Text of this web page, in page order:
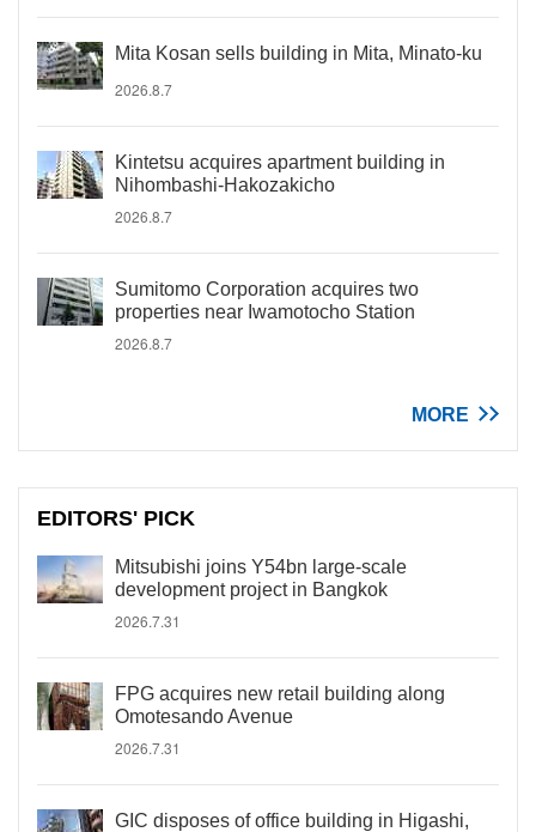
Mita Kosan sells building in Mita, Minato-ku
2026.8.7
Kintetsu acquires apartment building in
Nihombashi-Hakozakicho
2026.8.7
Sumitomo Corporation acquires two
properties near Iwamotocho Station
2026.8.7
MORE
EDITORS' PICK
Mitsubishi joins Y54bn large-scale
development project in Bangkok
2026.7.31
FPG acquires new retail building along
Omotesando Avenue
2026.7.31
GIC disposes of office building in Higashi,